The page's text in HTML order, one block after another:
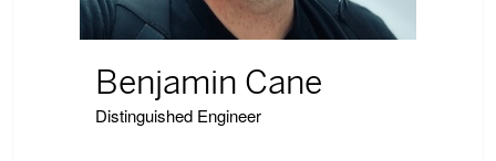
Benjamin Cane
Distinguished Engineer